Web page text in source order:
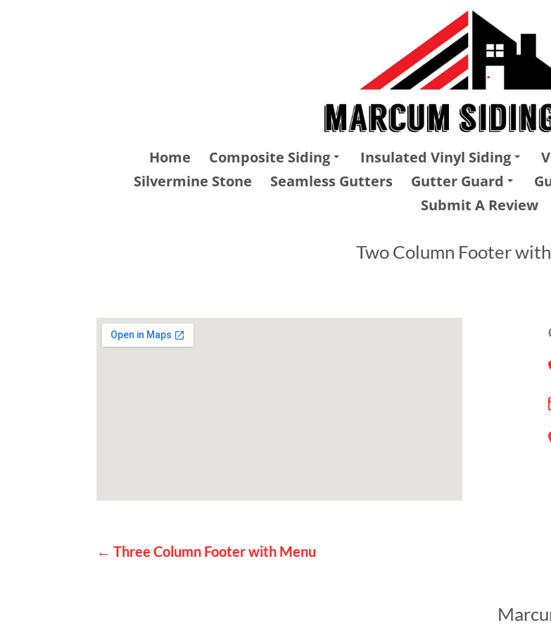
Home Composite Siding Insulated Vinyl Siding
Silvermine Stone
Seamless Gutters Gutter Guard
Submit A Review
Two Column Footer
P
← Three Column Footer with Menu